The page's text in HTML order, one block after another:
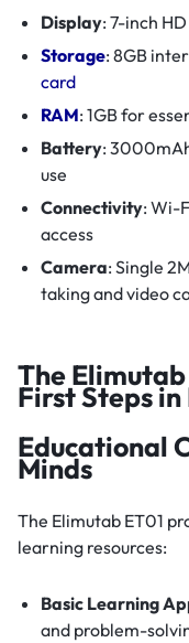
Display: 7-inch
Storage: 8GB
card
RAM: 1GB for
Battery:
use
Connectivity: Wi-
access
Camera: Single
taking and video
The
First Steps
Educational
Minds
The Elimutab ET01
learning resources:
Basic Learning
and problem-